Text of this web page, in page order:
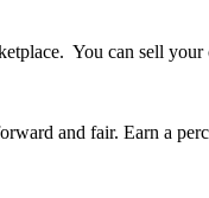
You can sell
and fair. Earn a